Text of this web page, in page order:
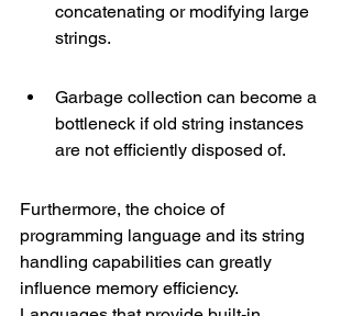
concatenating or modifying large
strings.
Garbage collection can become a
bottleneck if old string instances
are not efficiently disposed of.
Furthermore, the choice of
programming language and its string
handling capabilities can greatly
influence memory efficiency.